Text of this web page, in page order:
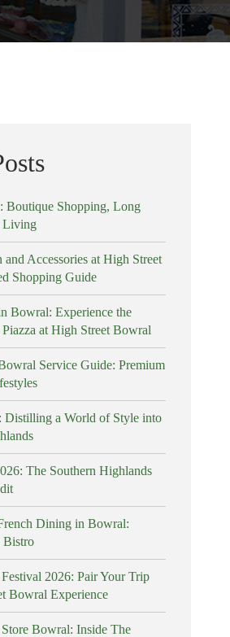
Boutique Shopping, Long
Living
and Accessories at High Street
Shopping Guide
Bowral: Experience the
at High Street Bowral
Service Guide: Premium
Distilling a World of Style into
The Southern Highlands
Dining in Bowral:
Bistro
2026: Pair Your Trip
Bowral Experience
Bowral: Inside The